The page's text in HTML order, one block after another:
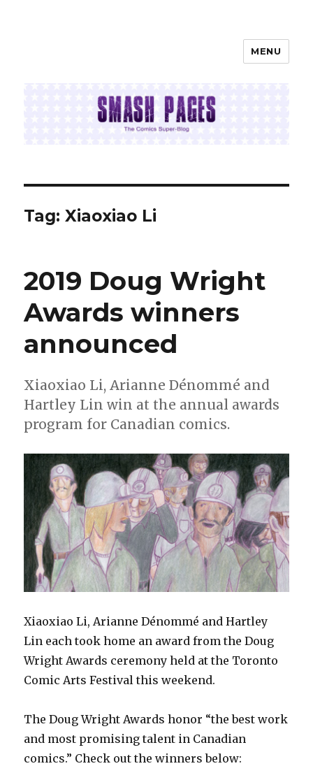
MENU
Tag:Xiaoxiao Li
2019 Doug Wright
Awards winners
announced
Xiaoxiao Li, Arianne Dénommé and
Hartley Lin win at the annual awards
program for Canadian comics.
Xiaoxiao Li, Arianne Dénommé and Hartley
Lin each took home an award from the Doug
Wright Awards ceremony held at the Toronto
Comic Arts Festival this weekend.
The Doug Wright Awards honor “the best work
and most promising talent in Canadian
comics.” Check out the winners below: